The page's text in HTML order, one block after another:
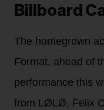
Billboard
The homegrown
Format, ahead of
performance this
from LØLØ, Felix